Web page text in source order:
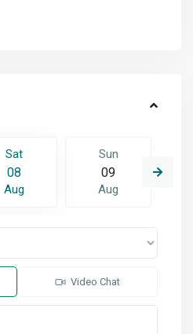
Sat
08
Aug
Sun
09
Aug
Video Chat